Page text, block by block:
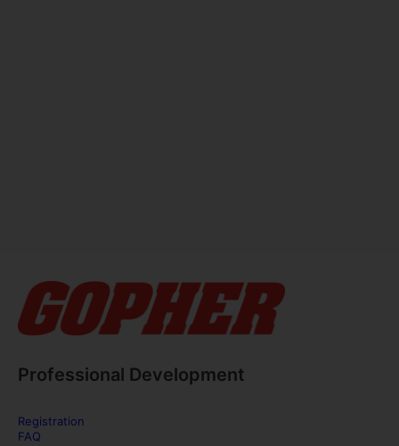
Professional Development
Registration
FAQ